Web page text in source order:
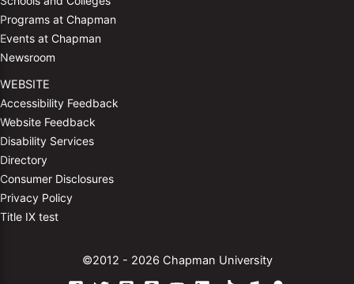
Programs at Chapman
Events at Chapman
Newsroom
WEBSITE
Accessibility Feedback
Website Feedback
Disability Services
Directory
Consumer Disclosures
Privacy Policy
Title IX test
©2012 - 2026 Chapman University